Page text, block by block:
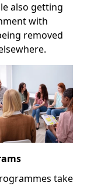
also getting
with
removed
take